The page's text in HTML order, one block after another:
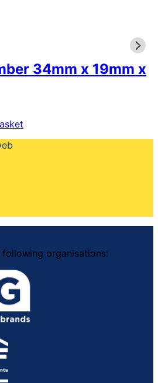
34mm x 19mm x
organisations: